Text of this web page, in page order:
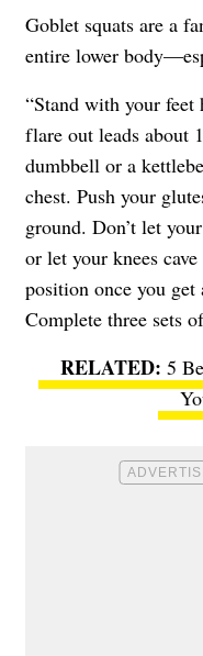
Goblet squats are a
entire lower
“Stand with your
flare out leads about
dumbbell or a
chest. Push your
ground. Don’t let
or let your knees
position once you get
Complete three sets
5